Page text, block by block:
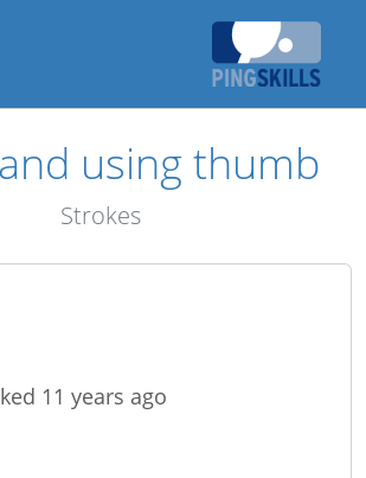
using thumb
Strokes
11 years ago